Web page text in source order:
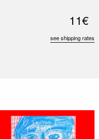
11€
see shipping rates